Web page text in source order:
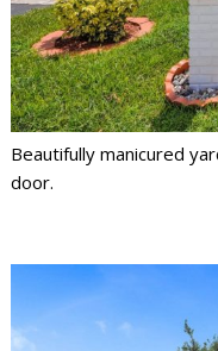
Beautifully manicured
door.